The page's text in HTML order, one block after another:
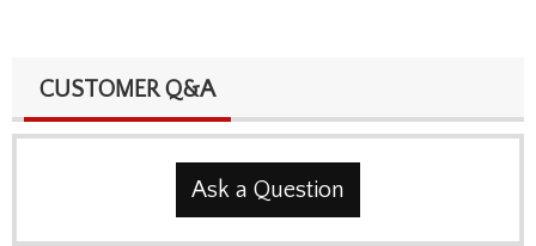
CUSTOMER Q&A
Ask a Question